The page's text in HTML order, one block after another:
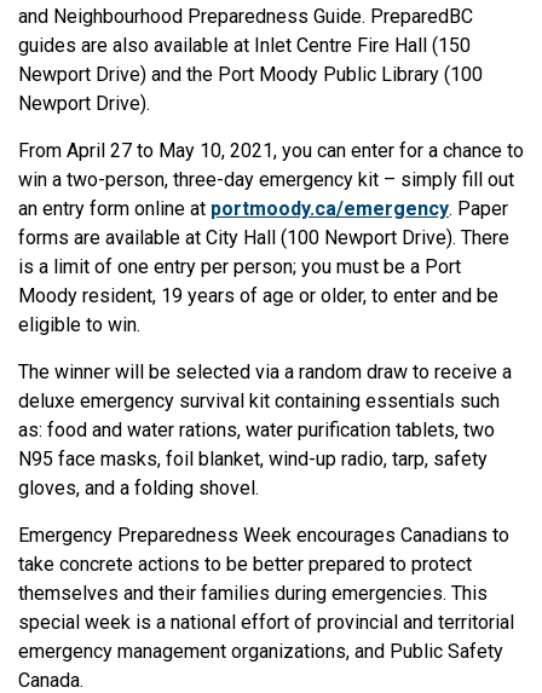
and Neighbourhood Preparedness Guide. PreparedBC
guides are also available at Inlet Centre Fire Hall (150
Newport Drive) and the Port Moody Public Library (100
Newport Drive).
From April 27 to May 10, 2021, you can enter for a chance to
win a two-person, three-day emergency kit – simply fill out
an entry form online at portmoody.ca/emergency. Paper
forms are available at City Hall (100 Newport Drive). There
is a limit of one entry per person; you must be a Port
Moody resident, 19 years of age or older, to enter and be
eligible to win.
The winner will be selected via a random draw to receive a
deluxe emergency survival kit containing essentials such
as: food and water rations, water purification tablets, two
N95 face masks, foil blanket, wind-up radio, tarp, safety
gloves, and a folding shovel.
Emergency Preparedness Week encourages Canadians to
take concrete actions to be better prepared to protect
themselves and their families during emergencies. This
special week is a national effort of provincial and territorial
emergency management organizations, and Public Safety
Canada.